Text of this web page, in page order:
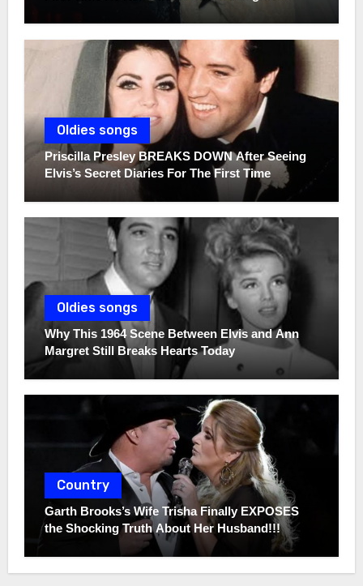
Oldies songs
Priscilla Presley BREAKS DOWN After Seeing
Elvis’s Secret Diaries For The First Time
Oldies songs
Why This 1964 Scene Between Elvis and Ann
Margret Still Breaks Hearts Today
Country
Garth Brooks’s Wife Trisha Finally EXPOSES
the Shocking Truth About Her Husband!!!